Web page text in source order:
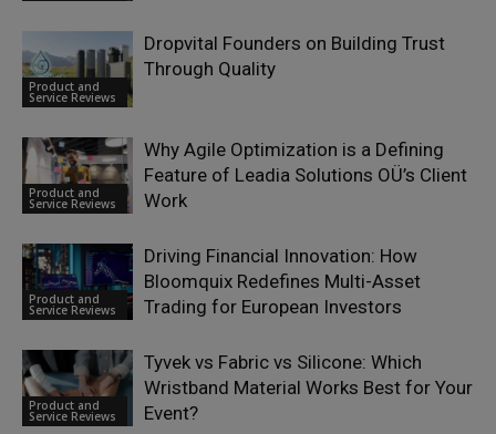
Product and
Service Reviews
Dropvital Founders on Building Trust
Through Quality
Product and
Service Reviews
Why Agile Optimization is a Defining
Feature of Leadia Solutions OÜ’s Client
Work
Product and
Service Reviews
Driving Financial Innovation: How
Bloomquix Redefines Multi-Asset
Trading for European Investors
Product and
Service Reviews
Tyvek vs Fabric vs Silicone: Which
Wristband Material Works Best for Your
Event?